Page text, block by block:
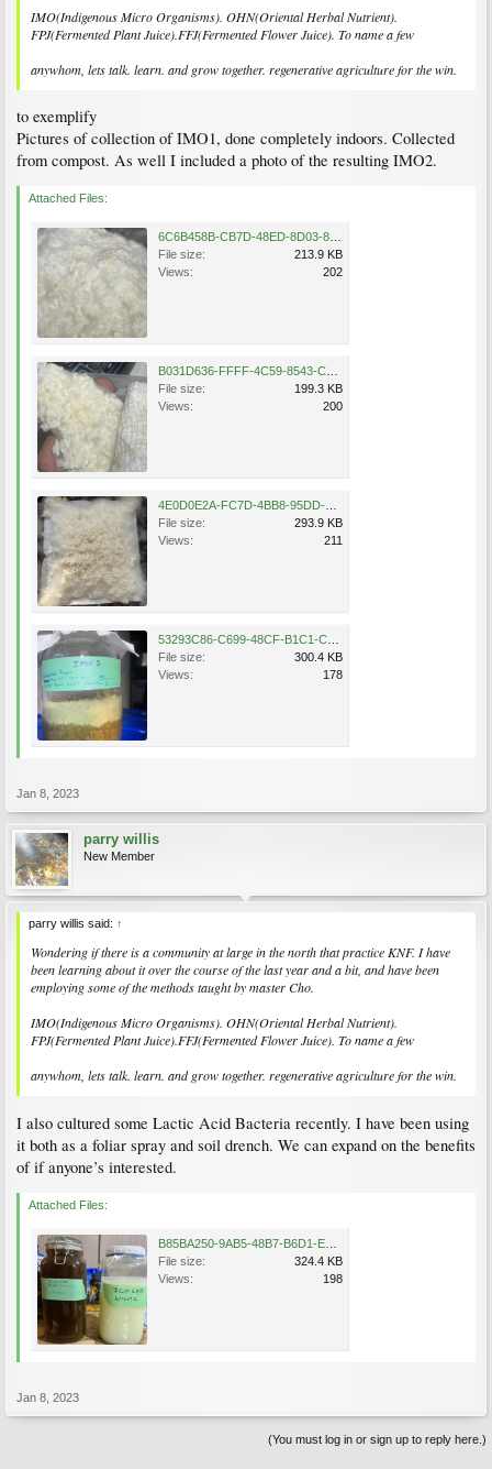
IMO(Indigenous Micro Organisms). OHN(Oriental Herbal Nutrient).
FPJ(Fermented Plant Juice).FFJ(Fermented Flower Juice). To name a few
anywhom, lets talk. learn. and grow together. regenerative agriculture for the win.
to exemplify
Pictures of collection of IMO1, done completely indoors. Collected
from compost. As well I included a photo of the resulting IMO2.
Attached Files:
File size:
213.9 KB
Views:
202
File size:
199.3 KB
Views:
200
File size:
293.9 KB
Views:
211
File size:
300.4 KB
Views:
178
Jan 8, 2023
parry willis
New Member
parry willis said: ↑
Wondering if there is a community at large in the north that practice KNF. I have
been learning about it over the course of the last year and a bit, and have been
employing some of the methods taught by master Cho.
IMO(Indigenous Micro Organisms). OHN(Oriental Herbal Nutrient).
FPJ(Fermented Plant Juice).FFJ(Fermented Flower Juice). To name a few
anywhom, lets talk. learn. and grow together. regenerative agriculture for the win.
I also cultured some Lactic Acid Bacteria recently. I have been using
it both as a foliar spray and soil drench. We can expand on the benefits
of if anyone’s interested.
Attached Files:
File size:
324.4 KB
Views:
198
Jan 8, 2023
(You must log in or sign up to reply here.)